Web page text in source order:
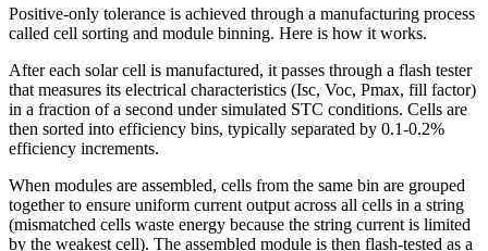
Positive-only tolerance is achieved through a manufacturing process
called cell sorting and module binning. Here is how it works.
After each solar cell is manufactured, it passes through a flash tester
that measures its electrical characteristics (Isc, Voc, Pmax, fill factor)
in a fraction of a second under simulated STC conditions. Cells are
then sorted into efficiency bins, typically separated by 0.1-0.2%
efficiency increments.
When modules are assembled, cells from the same bin are grouped
together to ensure uniform current output across all cells in a string
(mismatched cells waste energy because the string current is limited
by the weakest cell). The assembled module is then flash-tested as a